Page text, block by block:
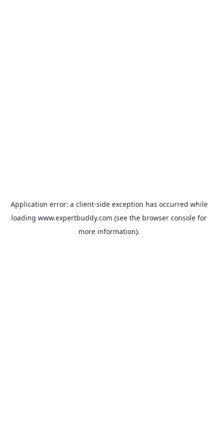
Application error: a client-side exception has occurred while
loading www.expertbuddy.com (see the browser console for
more information).